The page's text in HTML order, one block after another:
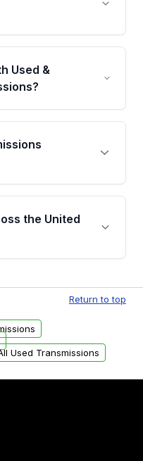
VIN-based
the
vehicle’s
Used &
backed by a
years or 40,000
components.
or
from Moon
an email. In this
the United
within the
can also be
Return to top
Used Transmissions